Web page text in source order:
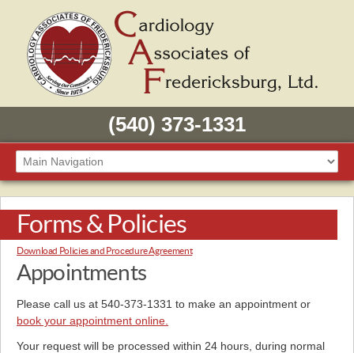
(540) 373-1331
Forms & Policies
Download Policies and Procedure Agreement
Appointments
Please call us at 540-373-1331 to make an appointment or
book your appointment online.
Your request will be processed within 24 hours, during normal